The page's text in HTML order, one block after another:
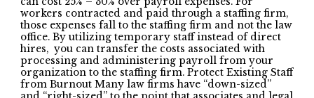
workers contracted and paid through a staffing firm,
those expenses fall to the staffing firm and not the law
office. By utilizing temporary staff instead of direct
hires, you can transfer the costs associated with
processing and administering payroll from your
organization to the staffing firm. Protect Existing Staff
from Burnout Many law firms have “down-sized”